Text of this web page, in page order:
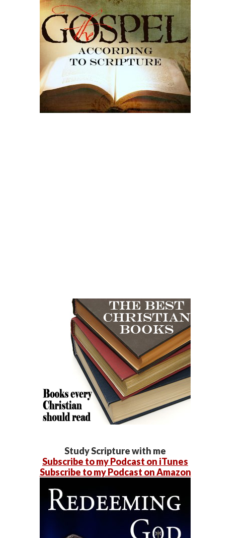
Study Scripture with me
Subscribe to my Podcast on iTunes
Subscribe to my Podcast on Amazon